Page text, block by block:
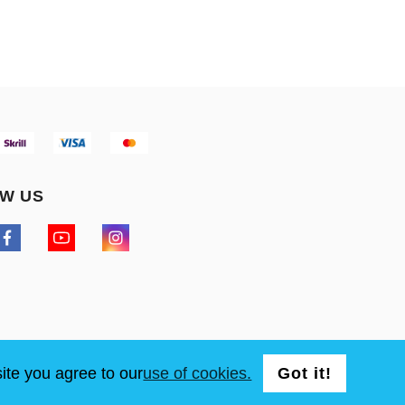
US
you agree to ouruse of cookies. Got it!